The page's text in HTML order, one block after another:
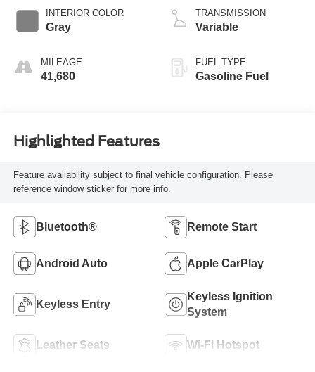
INTERIOR COLOR
Gray
MILEAGE
41,680
TRANSMISSION
Variable
FUEL TYPE
Gasoline Fuel
Highlighted Features
Feature availability subject to final vehicle configuration. Please
reference window sticker for more info.
Bluetooth® Remote Start
Android Auto Apple CarPlay
Keyless Entry
Keyless Ignition
System
Leather Seats Wi-Fi Hotspot